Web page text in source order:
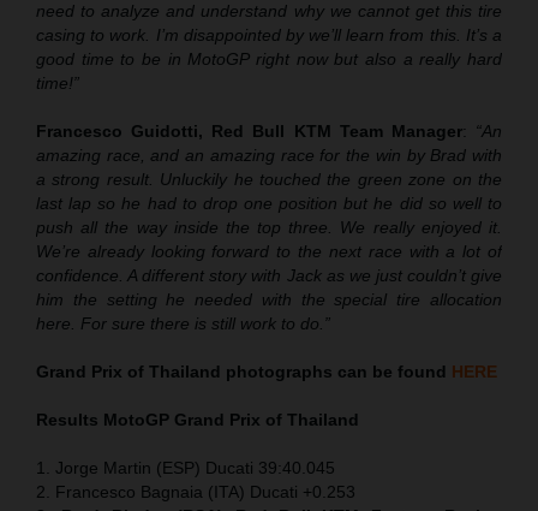
need to analyze and understand why we cannot get this tire
casing to work. I’m disappointed by we’ll learn from this. It’s a
good time to be in MotoGP right now but also a really hard
time!”
Francesco Guidotti, Red Bull KTM Team Manager: “An
amazing race, and an amazing race for the win by Brad with
a strong result. Unluckily he touched the green zone on the
last lap so he had to drop one position but he did so well to
push all the way inside the top three. We really enjoyed it.
We’re already looking forward to the next race with a lot of
confidence. A different story with Jack as we just couldn’t give
him the setting he needed with the special tire allocation
here. For sure there is still work to do.”
Grand Prix of Thailand photographs can be found HERE
Results MotoGP Grand Prix of Thailand
1. Jorge Martin (ESP) Ducati 39:40.045
2. Francesco Bagnaia (ITA) Ducati +0.253